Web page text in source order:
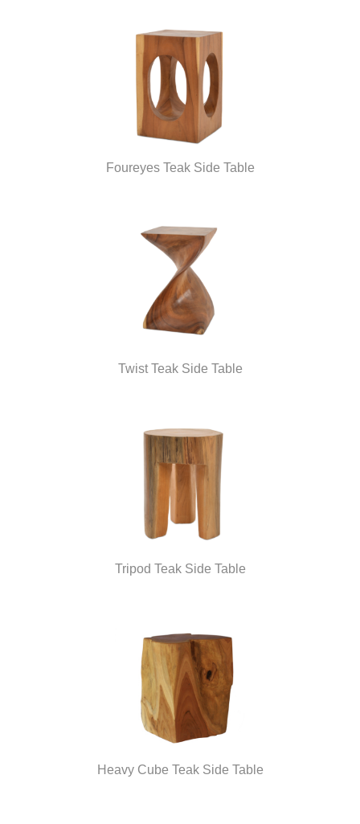
Foureyes Teak Side Table
Twist Teak Side Table
Tripod Teak Side Table
Heavy Cube Teak Side Table